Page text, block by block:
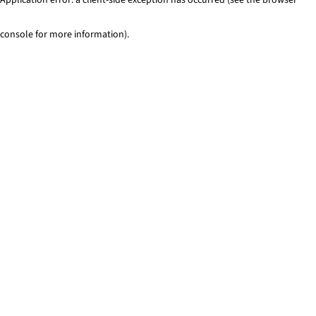
console for more information).